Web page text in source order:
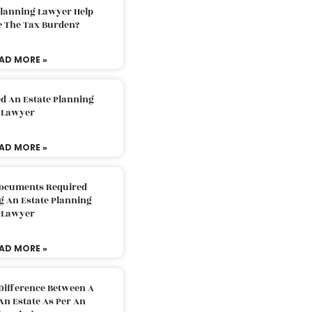
Lawyer Help
The Tax Burden?
MORE »
An Estate Planning
Lawyer
MORE »
Required
An Estate Planning
Lawyer
MORE »
Between A
Estate As Per An